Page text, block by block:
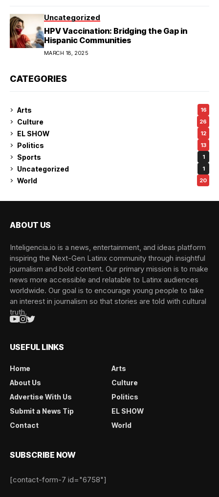
Uncategorized
HPV Vaccination: Bridging the Gap in
Hispanic Communities
MARCH 18, 2025
CATEGORIES
Arts 16
Culture 26
EL SHOW 12
Politics 13
Sports 1
Uncategorized 1
World 20
ABOUT US
Inteligencia.io is a news, entertainment, and ideas platform
inspiring the Next-Gen Latinx community through insightful
journalism and bold content. Our primary mission is to make
news more accessible and relatable to Latinx audiences
worldwide. Our goal is to encourage young people to take
an interest in journalism so that stories are told with cultural
truth.
USEFUL LINKS
Home
Arts
About Us
Culture
Advertise With Us
Politics
Submit a News Tip
EL SHOW
Contact
World
SUBSCRIBE NOW
[contact-form-7 id="6758"]